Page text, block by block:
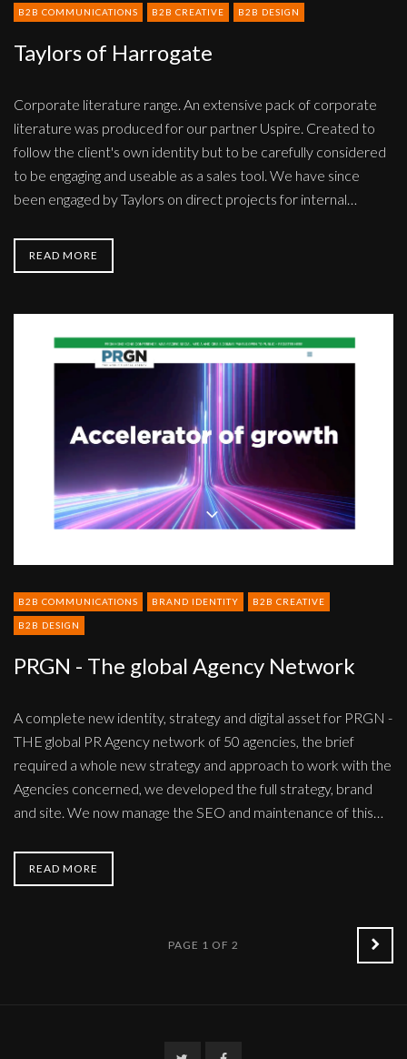
B2B COMMUNICATIONS B2B CREATIVE B2B DESIGN
Taylors of Harrogate
Corporate literature range. An extensive pack of corporate
literature was produced for our partner Uspire. Created to
follow the client's own identity but to be carefully considered
to be engaging and useable as a sales tool. We have since
been engaged by Taylors on direct projects for internal…
READ MORE
Network
B2B COMMUNICATIONS BRAND IDENTITY B2B CREATIVE
B2B DESIGN
PRGN - The global Agency Network
A complete new identity, strategy and digital asset for PRGN -
THE global PR Agency network of 50 agencies, the brief
required a whole new strategy and approach to work with the
Agencies concerned, we developed the full strategy, brand
and site. We now manage the SEO and maintenance of this…
READ MORE
PAGE 1 OF 2